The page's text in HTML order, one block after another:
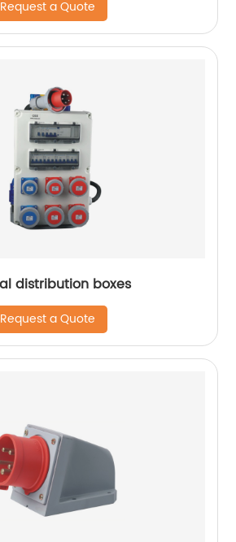
Request a Quote
CEE-23 Industrial distribution boxes
Request a Quote